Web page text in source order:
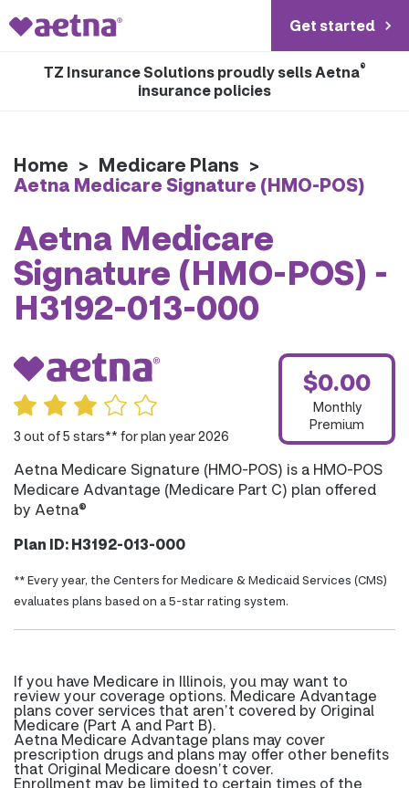
Get started
TZ Insurance Solutions proudly sells Aetna®
insurance policies
Home > Medicare Plans >
Aetna Medicare Signature (HMO-POS)
Aetna Medicare
Signature (HMO-POS) -
H3192-013-000
3 out of 5 stars** for plan year 2026
$0.00
Monthly
Premium
Aetna Medicare Signature (HMO-POS) is a HMO-POS
Medicare Advantage (Medicare Part C) plan offered
by Aetna®
Plan ID: H3192-013-000
** Every year, the Centers for Medicare & Medicaid Services (CMS)
evaluates plans based on a 5-star rating system.
If you have Medicare in Illinois, you may want to
review your coverage options. Medicare Advantage
plans cover services that aren’t covered by Original
Medicare (Part A and Part B).
Aetna Medicare Advantage plans may cover
prescription drugs and plans may offer other benefits
that Original Medicare doesn’t cover.
Enrollment may be limited to certain times of the